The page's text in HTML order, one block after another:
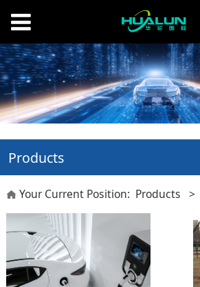
Products
Your Current Position: Products >